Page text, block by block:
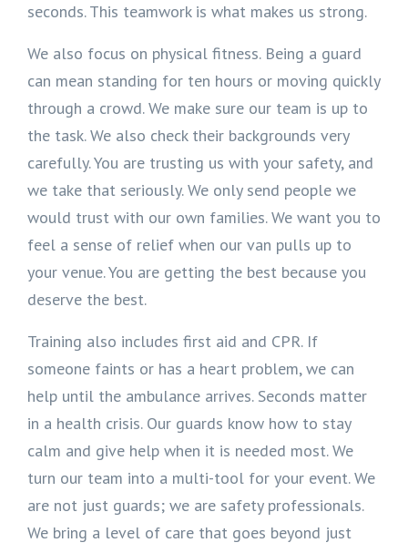
seconds. This teamwork is what makes us strong.
We also focus on physical fitness. Being a guard
can mean standing for ten hours or moving quickly
through a crowd. We make sure our team is up to
the task. We also check their backgrounds very
carefully. You are trusting us with your safety, and
we take that seriously. We only send people we
would trust with our own families. We want you to
feel a sense of relief when our van pulls up to
your venue. You are getting the best because you
deserve the best.
Training also includes first aid and CPR. If
someone faints or has a heart problem, we can
help until the ambulance arrives. Seconds matter
in a health crisis. Our guards know how to stay
calm and give help when it is needed most. We
turn our team into a multi-tool for your event. We
are not just guards; we are safety professionals.
We bring a level of care that goes beyond just